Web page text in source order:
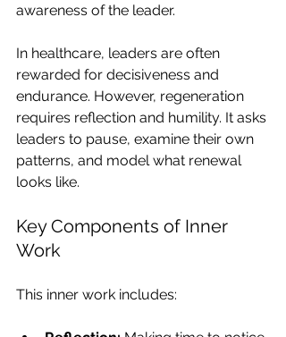
awareness of the leader.
In healthcare, leaders are often
rewarded for decisiveness and
endurance. However, regeneration
requires reflection and humility. It asks
leaders to pause, examine their own
patterns, and model what renewal
looks like.
Key Components of Inner
Work
This inner work includes: